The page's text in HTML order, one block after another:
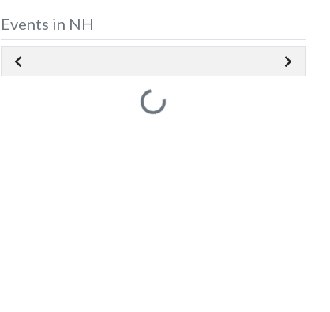
Events in NH
Loading...